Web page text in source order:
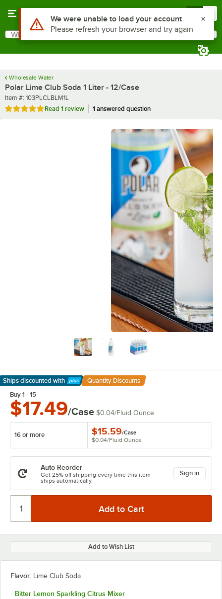
Search
What are you looking for?
Wholesale Water
Polar Lime Club Soda 1 Liter - 12/Case
Item number
Item #: 103PLCLBLM1L
Rated 5 out of 5 stars
Read 1 review 1 answered question
Ships discounted with
Learn More
Quantity Discounts
Buy 1 - 15
$17.49/Case $0.04/Fluid Ounce
16 or more $15.59/Case
$0.04/Fluid Ounce
Auto Reorder
Get 25% off shipping every time this item
ships automatically.
Sign in
Add to Wish List
Flavor: Lime Club Soda
Bitter Lemon Sparkling Citrus Mixer